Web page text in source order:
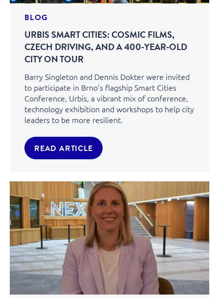
BLOG
URBIS SMART CITIES: COSMIC FILMS,
CZECH DRIVING, AND A 400‑YEAR‑OLD
CITY ON TOUR
Barry Singleton and Dennis Dokter were invited
to participate in Brno’s flagship Smart Cities
Conference, Urbis, a vibrant mix of conference,
technology exhibition and workshops to help city
leaders to be more resilient.
READ ARTICLE